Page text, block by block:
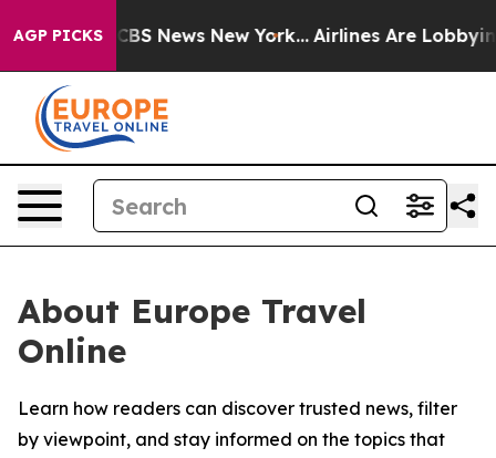
AGP PICKS
was CBS News New York... Airlines Are Lobbying
About Europe Travel
Online
Learn how readers can discover trusted news, filter
by viewpoint, and stay informed on the topics that